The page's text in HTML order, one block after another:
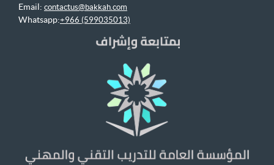
Email: contactus@bakkah.com
Whatsapp:+966 (599035013)